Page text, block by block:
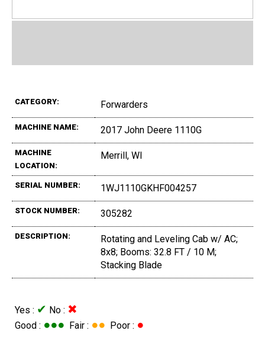
CATEGORY: Forwarders
MACHINE NAME: 2017 John Deere 1110G
MACHINE
LOCATION:
Merrill, WI
SERIAL NUMBER: 1WJ1110GKHF004257
STOCK NUMBER: 305282
DESCRIPTION:
Rotating and Leveling Cab w/ AC;
8x8; Booms: 32.8 FT / 10 M;
Stacking Blade
Yes : ✔ No : ✖
Good : ●●● Fair : ●● Poor : ●